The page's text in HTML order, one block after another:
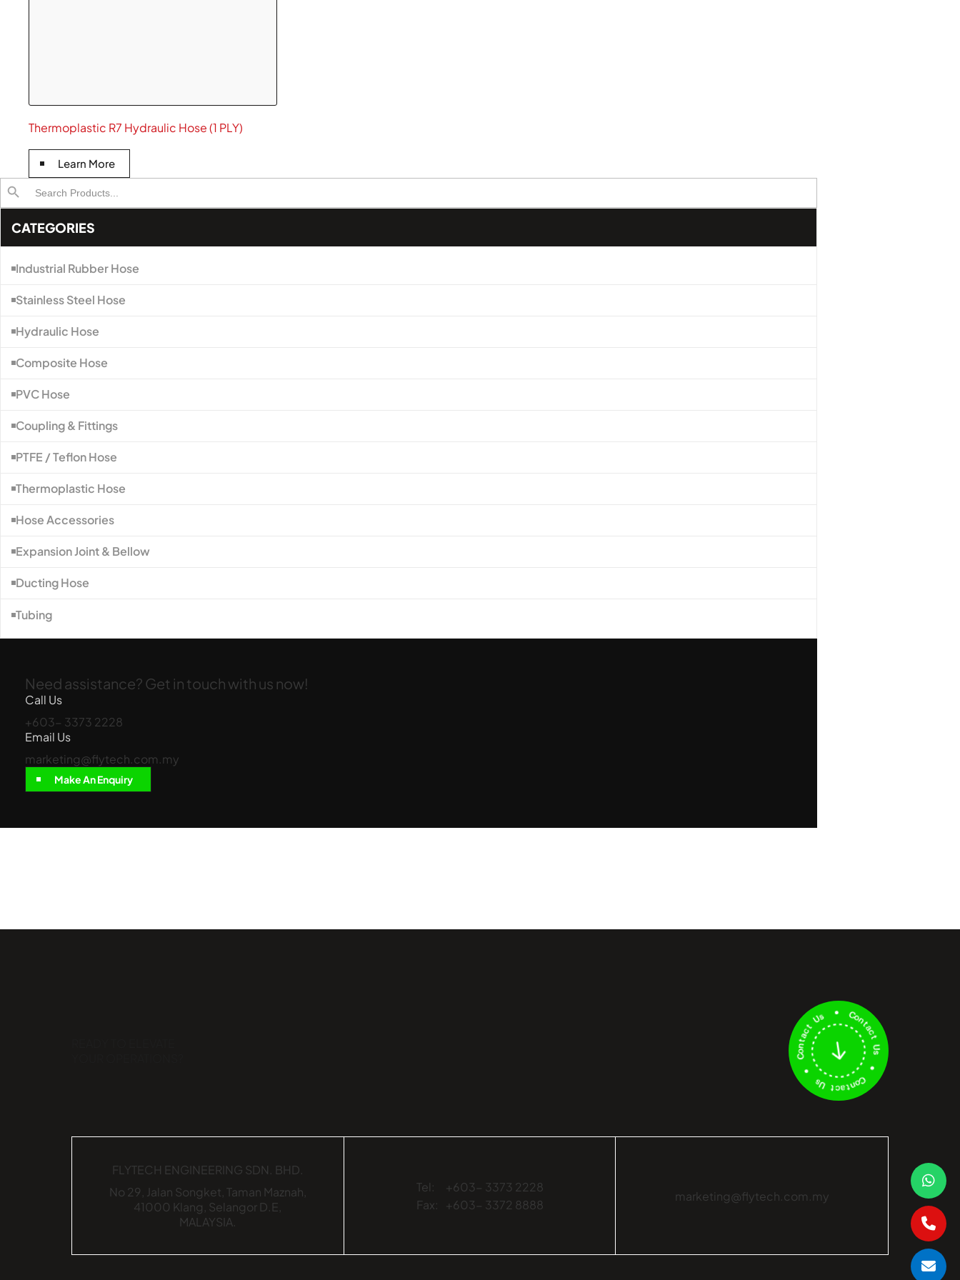
Thermoplastic R7 Hydraulic Hose (1 PLY)
Learn More
Search
for:
Search Button
CATEGORIES
Industrial Rubber Hose
Stainless Steel Hose
Hydraulic Hose
Composite Hose
PVC Hose
Coupling & Fittings
PTFE / Teflon Hose
Thermoplastic Hose
Hose Accessories
Expansion Joint & Bellow
Ducting Hose
Tubing
Need assistance? Get in touch with us now!
Call Us
+603- 3373 2228
Email Us
marketing@flytech.com.my
Make An Enquiry
FLYTECH ENGINEERING SDN. BHD.
No 29, Jalan Songket, Taman Maznah,
41000 Klang, Selangor D.E,
MALAYSIA.
Tel:
+603- 3373 2228
Fax:
+603- 3372 8888
marketing@flytech.com.my